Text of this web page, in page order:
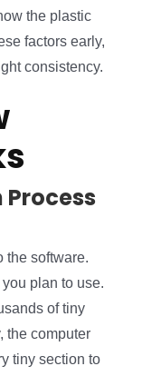
the plastic
factors early,
consistency.
the software.
plan to use.
of tiny
the computer
tiny section to